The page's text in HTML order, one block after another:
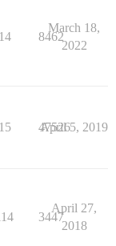
14 8462
March 18,
2022
15 47526
April 5, 2019
3447
April 27,
2018